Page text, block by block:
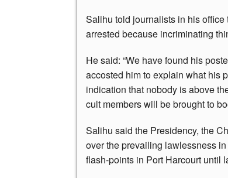
Salihu told journalists in his
arrested because incriminating
He said: “We have found his
accosted him to explain what his
indication that nobody is above
cult members will be brought to
Salihu said the Presidency, the
over the prevailing lawlessness
flash-points in Port Harcourt until